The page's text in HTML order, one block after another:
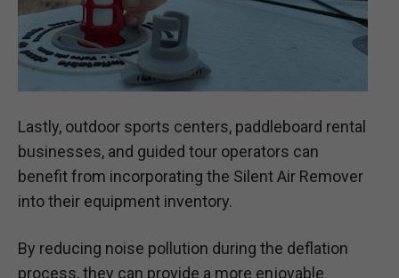
Lastly, outdoor sports centers, paddleboard rental
businesses, and guided tour operators can
benefit from incorporating the Silent Air Remover
into their equipment inventory.
By reducing noise pollution during the deflation
process, they can provide a more enjoyable